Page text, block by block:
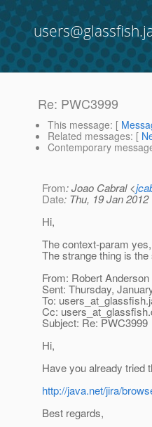
Re: PWC3999
This message: [
Related messages: [
Contemporary
From: Joao Cabral <
Date: Thu, 19 Jan
Hi,
The context-param
The strange thing is
From: Robert Anderson
Sent: Thursday,
To: users_at_glassfish.
Cc: users_at_glassfish.
Subject: Re: PWC3999
Hi,
Have you already tried
http://java.net/jira/
Best regards,